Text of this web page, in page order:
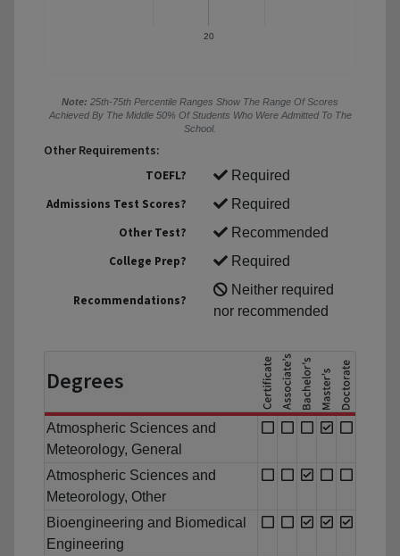
20
Note: 25th-75th Percentile Ranges Show The Range Of Scores
Achieved By The Middle 50% Of Students Who Were Admitted To The
School.
Other Requirements:
TOEFL?
Required
Admissions Test Scores?
Required
Other Test?
Recommended
College Prep?
Required
Recommendations?
Neither required
nor recommended
Degrees
Atmospheric Sciences and
Meteorology, General
Atmospheric Sciences and
Meteorology, Other
Bioengineering and Biomedical
Engineering